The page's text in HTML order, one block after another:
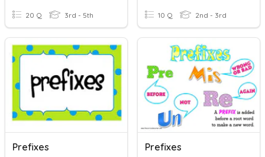
20 Q 3rd - 5th 10 Q 2nd - 3rd
Prefixes Prefixes